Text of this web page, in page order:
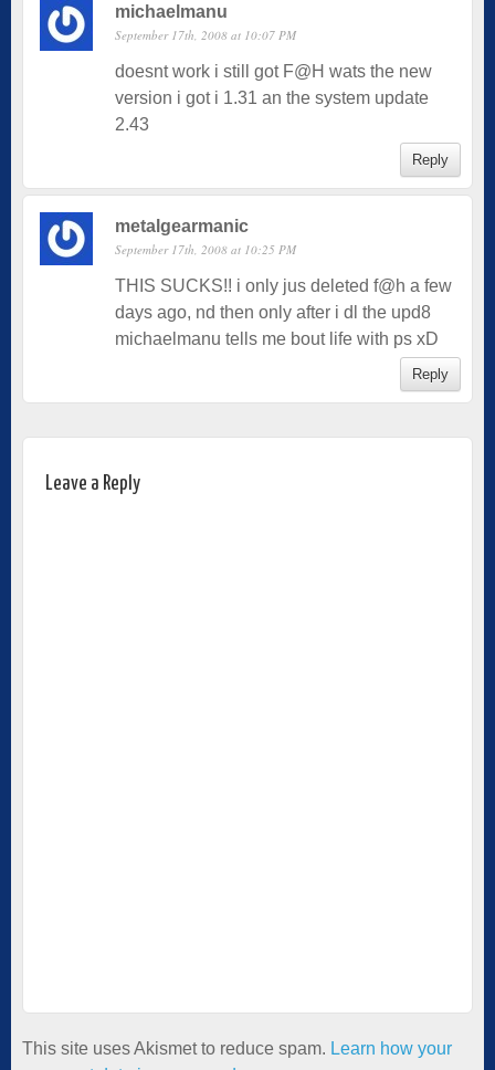
michaelmanu
September 17th, 2008 at 10:07 PM
doesnt work i still got F@H wats the new
version i got i 1.31 an the system update
2.43
Reply
metalgearmanic
September 17th, 2008 at 10:25 PM
THIS SUCKS!! i only jus deleted f@h a few
days ago, nd then only after i dl the upd8
michaelmanu tells me bout life with ps xD
Reply
Leave a Reply
This site uses Akismet to reduce spam. Learn how your